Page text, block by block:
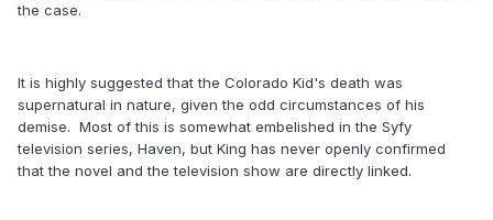
the case.
It is highly suggested that the Colorado Kid's death was
supernatural in nature, given the odd circumstances of his
demise. Most of this is somewhat embelished in the Syfy
television series, Haven, but King has never openly confirmed
that the novel and the television show are directly linked.